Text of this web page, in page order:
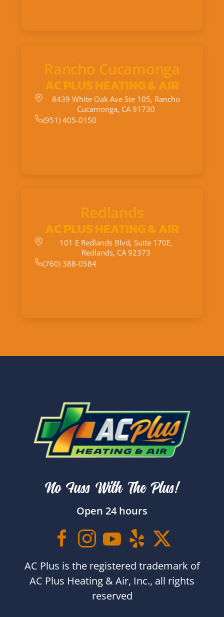
Rancho Cucamonga
AC PLUS HEATING & AIR
8439 White Oak Ave Ste 105, Rancho
Cucamonga, CA 91730
(951) 405-0150
Redlands
AC PLUS HEATING & AIR
101 E Redlands Blvd, Suite 170E,
Redlands, CA 92373
(760) 388-0584
No Fuss With The Plus!
Open 24 hours
AC Plus is the registered trademark of
AC Plus Heating & Air, Inc., all rights
reserved